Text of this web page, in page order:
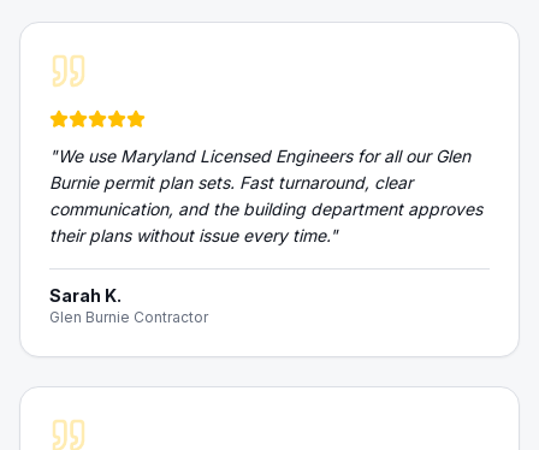
"We use Maryland Licensed Engineers for all our Glen
Burnie permit plan sets. Fast turnaround, clear
communication, and the building department approves
their plans without issue every time."
Sarah K.
Glen Burnie Contractor